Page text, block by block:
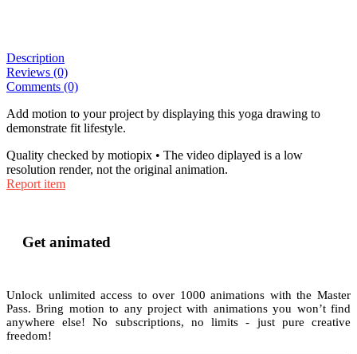
Description
Reviews (0)
Comments (0)
Add motion to your project by displaying this yoga drawing to
demonstrate fit lifestyle.
Quality checked by motiopix • The video diplayed is a low
resolution render, not the original animation.
Report item
Get animated
Unlock unlimited access toover 1000animations with theMaster
Pass. Bring motion to any project with animations you won’t find
anywhere else! No subscriptions, no limits - just pure creative
freedom!